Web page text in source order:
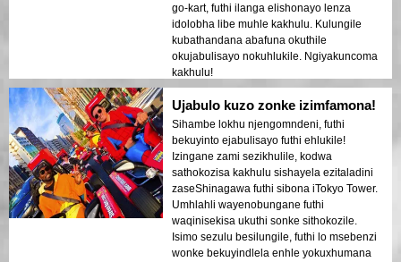
go-kart, futhi ilanga elishonayo lenza
idolobha libe muhle kakhulu. Kulungile
kubathandana abafuna okuthile
okujabulisayo nokuhlukile. Ngiyakuncoma
kakhulu!
Ujabulo kuzo zonke izimfamona!
Sihambe lokhu njengomndeni, futhi
bekuyinto ejabulisayo futhi ehlukile!
Izingane zami sezikhulile, kodwa
sathokozisa kakhulu sishayela ezitaladini
zaseShinagawa futhi sibona iTokyo Tower.
Umhlahli wayenobungane futhi
waqinisekisa ukuthi sonke sithokozile.
Isimo sezulu besilungile, futhi lo msebenzi
wonke bekuyindlela enhle yokuxhumana